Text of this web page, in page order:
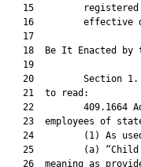
15
16         effective
   17
18  Be It Enacted by
   19
20         Section
   21  to read:
22         409.1664
23  employees of
24         (1) As
25         (a)
26  meaning as